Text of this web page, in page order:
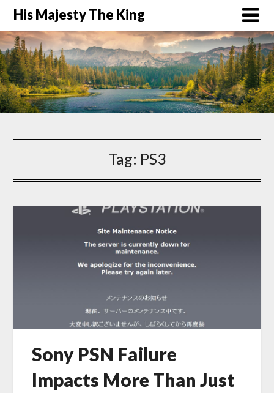
His Majesty The King
Tag: PS3
Sony PSN Failure
Impacts More Than Just